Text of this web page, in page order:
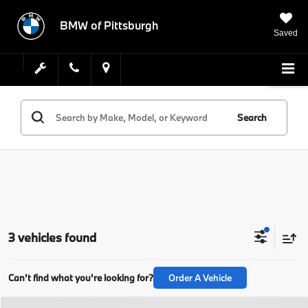
BMW of Pittsburgh
Saved
Search
3 vehicles found
Can't find what you're looking for? Order A Vehicle